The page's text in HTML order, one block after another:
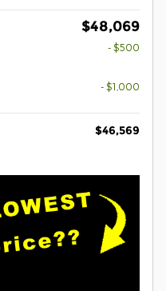
$48,069
- $500
- $1,000
$46,569